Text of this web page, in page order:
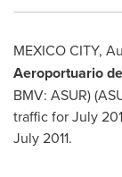
MEXICO CITY,
Aeroportuario
BMV: ASUR)
traffic forJuly
July 2011.